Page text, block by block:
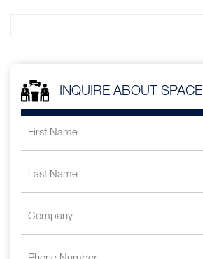
INQUIRE ABOUT SPACE